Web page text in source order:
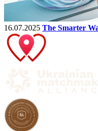
16.07.2025 The Smarter